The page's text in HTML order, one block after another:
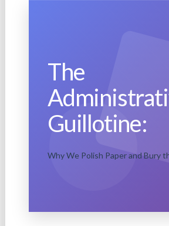
The
Guillotine:
Why We Polish Paper and Bury